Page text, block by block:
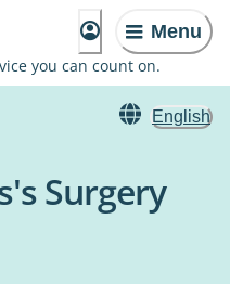
Menu
you can count on.
English
Surgery